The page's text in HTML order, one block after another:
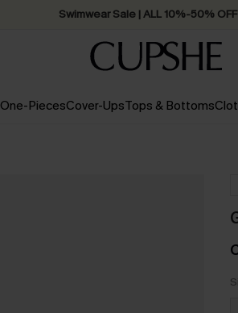
Swimwear Sale | ALL 10%-50%
One-PiecesCover-UpsTops & Bottoms